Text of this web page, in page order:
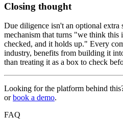
Closing thought
Due diligence isn't an optional extra
mechanism that turns "we think
checked, and it holds up." Every
industry, benefits from building it
than treating it as a box to check
Looking for the platform behind
orbook a demo.
FAQ